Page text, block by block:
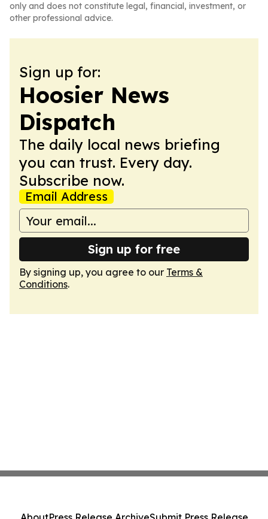
only and does not constitute legal, financial, investment, or
other professional advice.
Sign up for:
Hoosier News
Dispatch
The daily local news briefing
you can trust. Every day.
Subscribe now.
Email Address
Sign up for free
By signing up, you agree to our Terms &
Conditions.